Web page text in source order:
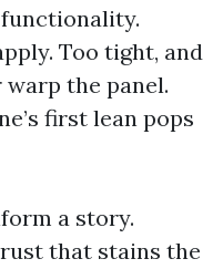
Too tight, and
the panel.
first lean pops
a story.
that stains the